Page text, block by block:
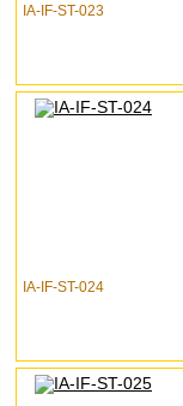
IA-IF-ST-023
IA-IF-ST-024